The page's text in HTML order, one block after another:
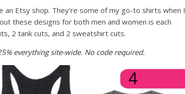
Etsy shop. They’re some of my go-to shirts when I
these designs for both men and women is each
2 tank cuts, and 2 sweatshirt cuts.
everything site-wide. No code required.